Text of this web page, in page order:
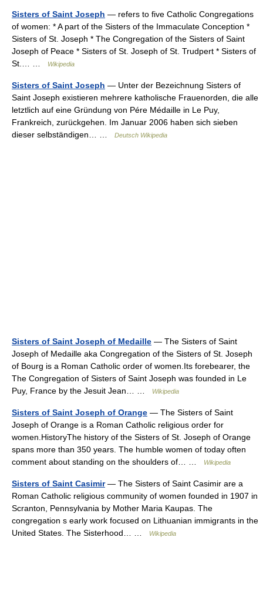
Sisters of Saint Joseph — refers to five Catholic Congregations
of women: * A part of the Sisters of the Immaculate Conception *
Sisters of St. Joseph * The Congregation of the Sisters of Saint
Joseph of Peace * Sisters of St. Joseph of St. Trudpert * Sisters of
St.… …
Wikipedia
Sisters of Saint Joseph — Unter der Bezeichnung Sisters of
Saint Joseph existieren mehrere katholische Frauenorden, die alle
letztlich auf eine Gründung von Pére Médaille in Le Puy,
Frankreich, zurückgehen. Im Januar 2006 haben sich sieben
dieser selbständigen… …
Deutsch Wikipedia
Sisters of Saint Joseph of Medaille — The Sisters of Saint
Joseph of Medaille aka Congregation of the Sisters of St. Joseph
of Bourg is a Roman Catholic order of women.Its forebearer, the
The Congregation of Sisters of Saint Joseph was founded in Le
Puy, France by the Jesuit Jean… …
Wikipedia
Sisters of Saint Joseph of Orange — The Sisters of Saint
Joseph of Orange is a Roman Catholic religious order for
women.HistoryThe history of the Sisters of St. Joseph of Orange
spans more than 350 years. The humble women of today often
comment about standing on the shoulders of… …
Wikipedia
Sisters of Saint Casimir— The Sisters of Saint Casimir are a
Roman Catholic religious community of women founded in 1907 in
Scranton, Pennsylvania by Mother Maria Kaupas. The
congregation s early work focused on Lithuanian immigrants in the
United States. The Sisterhood… …
Wikipedia